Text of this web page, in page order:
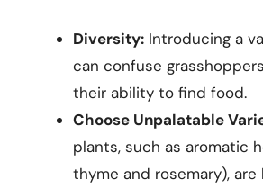
Diversity: Introducing a
can confuse
their ability to find food.
Choose Unpalatable
plants, such as aromatic
thyme and rosemary), are